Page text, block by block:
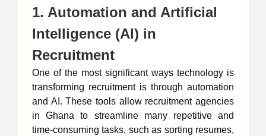
1. Automation and Artificial
Intelligence (AI) in
Recruitment
One of the most significant ways technology is
transforming recruitment is through automation
and AI. These tools allow recruitment agencies
in Ghana to streamline many repetitive and
time-consuming tasks, such as sorting resumes,